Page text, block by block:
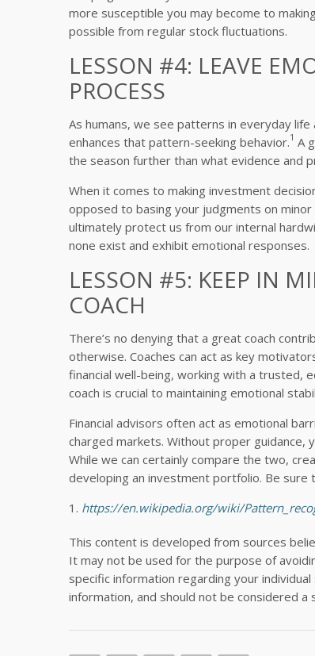
more susceptible you may become to
possible from regular stock fluctuations.
LESSON #4: LEAVE
PROCESS
As humans, we see patterns in everyday
enhances that pattern-seeking behavior.1 A
the season further than what evidence and
When it comes to making investment
opposed to basing your judgments on
ultimately protect us from our internal
none exist and exhibit emotional responses.
LESSON #5: KEEP IN
COACH
There’s no denying that a great coach
otherwise. Coaches can act as key
financial well-being, working with a trusted,
coach is crucial to maintaining emotional
Financial advisors often act as emotional
charged markets. Without proper guidance,
While we can certainly compare the two,
developing an investment portfolio. Be
https://en.wikipedia.org/wiki/
This content is developed from sources
It may not be used for the purpose of
specific information regarding your
information, and should not be considered